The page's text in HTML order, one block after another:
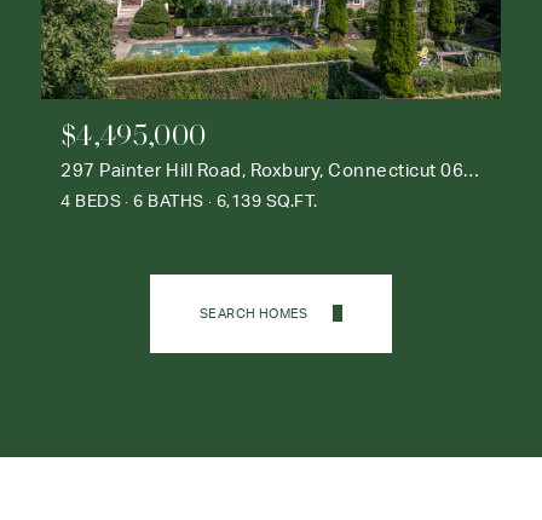
$4,495,000
297 Painter Hill Road, Roxbury, Connecticut 06783
4 BEDS 6 BATHS 6,139 SQ.FT.
SEARCH HOMES